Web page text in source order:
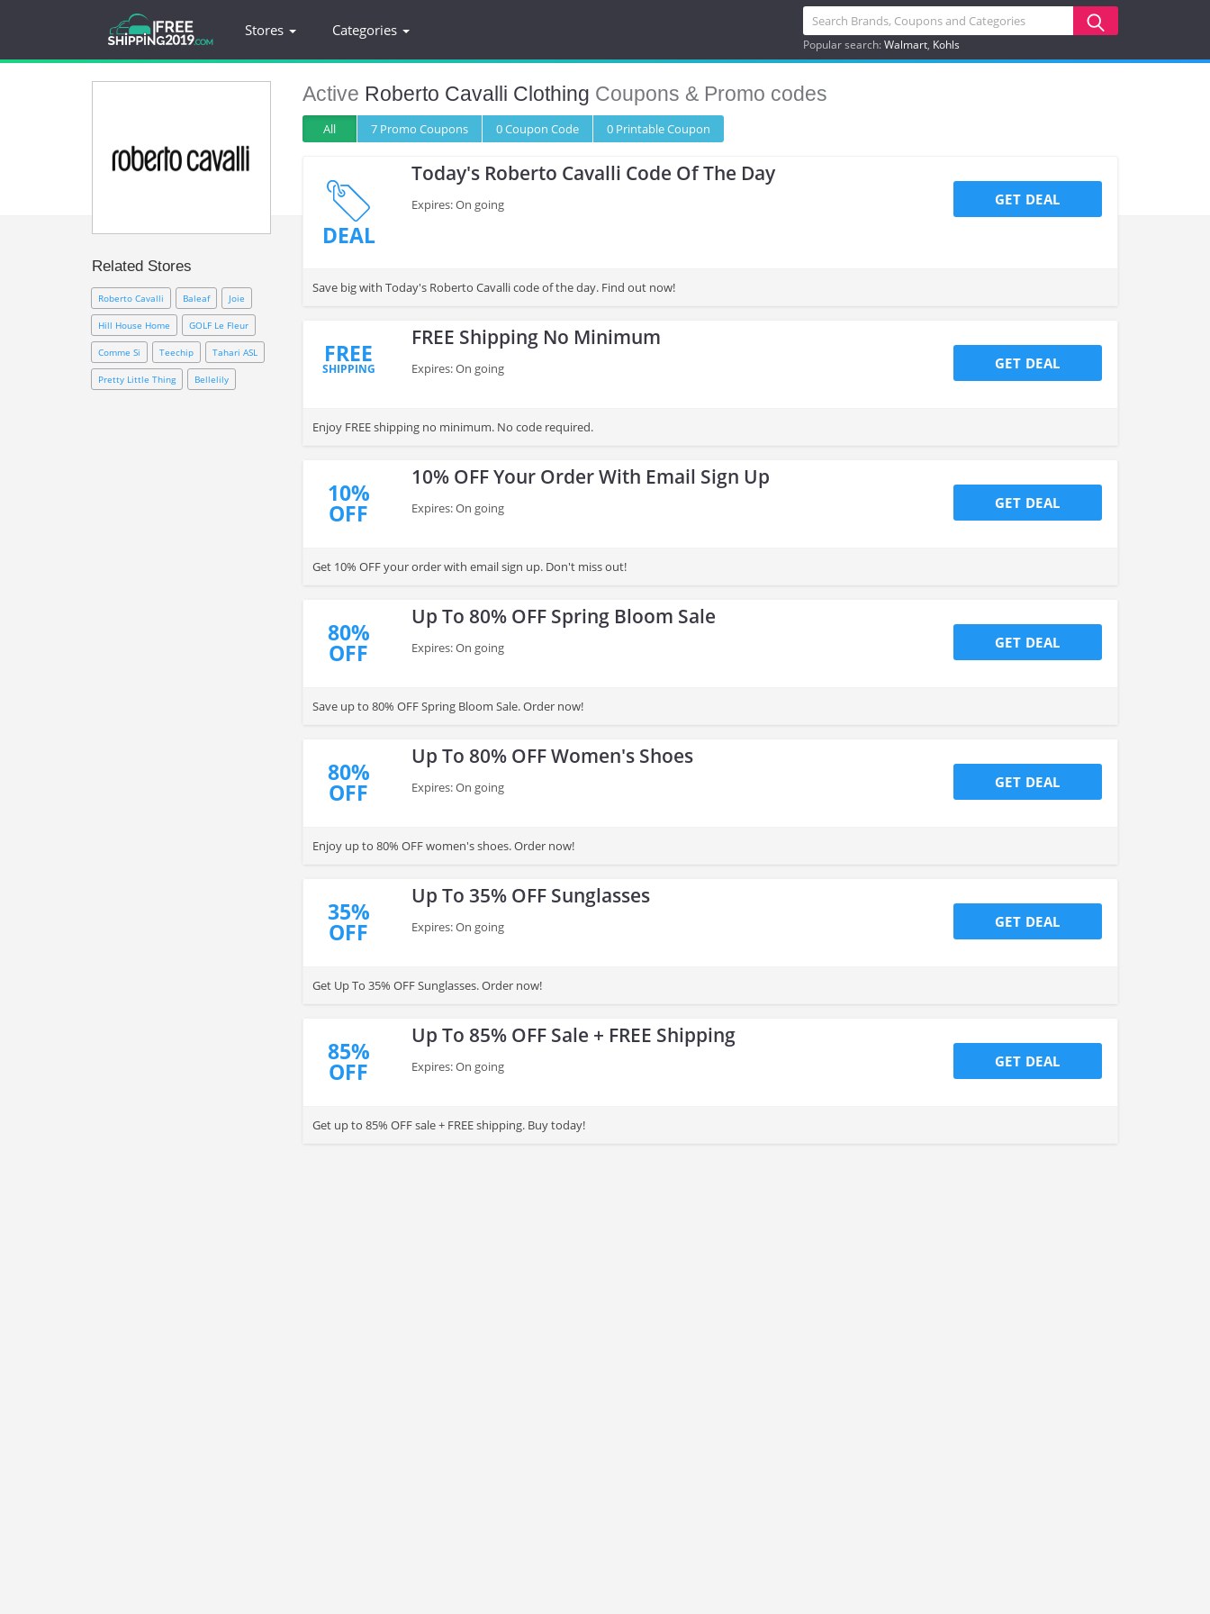
Stores Categories
Popular search:Walmart Kohls
Related Stores
Roberto Cavalli Baleaf Joie
Hill House Home GOLF Le Fleur
Comme Si Teechip Tahari ASL
Pretty Little Thing Bellelily
Active Roberto Cavalli Clothing Coupons & Promo codes
All 7 Promo Coupons 0Coupon Code 0 PrintableCoupon
DEAL
Today's Roberto Cavalli Code Of The Day
Expires: On going GET DEAL
Save big with Today's Roberto Cavalli code of the day. Find out now!
FREE
SHIPPING
FREE Shipping No Minimum
Expires: On going GET DEAL
Enjoy FREE shipping no minimum. No code required.
10%
OFF
10% OFF Your Order With Email Sign Up
Expires: On going GET DEAL
Get 10% OFF your order with email sign up. Don't miss out!
80%
OFF
Up To 80% OFF Spring Bloom Sale
Expires: On going GET DEAL
Save up to 80% OFF Spring Bloom Sale. Order now!
80%
OFF
Up To 80% OFF Women's Shoes
Expires: On going GET DEAL
Enjoy up to 80% OFF women's shoes. Order now!
35%
OFF
Up To 35% OFF Sunglasses
Expires: On going GET DEAL
Get Up To 35% OFF Sunglasses. Order now!
85%
OFF
Up To 85% OFF Sale + FREE Shipping
Expires: On going GET DEAL
Get up to 85% OFF sale + FREE shipping. Buy today!